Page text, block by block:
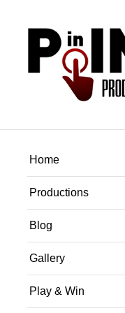
Home
Productions
Blog
Gallery
Play & Win